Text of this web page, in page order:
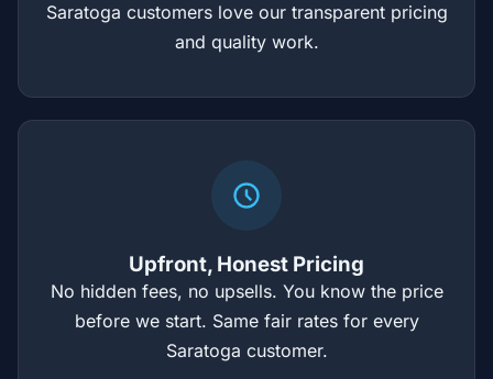
Saratoga customers love our transparent pricing
and quality work.
Upfront, Honest Pricing
No hidden fees, no upsells. You know the price
before we start. Same fair rates for every
Saratoga customer.